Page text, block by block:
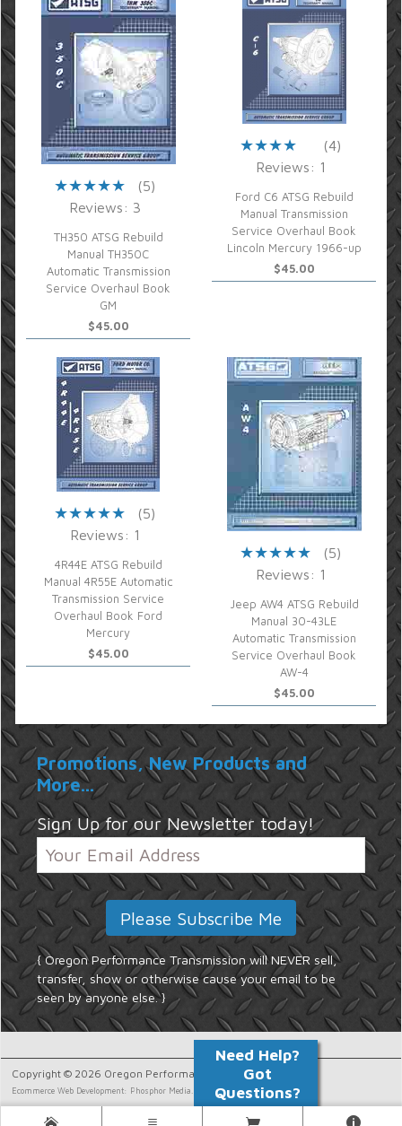
(5)
Reviews: 3
TH350 ATSG Rebuild
Manual TH350C
Automatic Transmission
Service Overhaul Book
GM
$45.00
(4)
Reviews: 1
Ford C6 ATSG Rebuild
Manual Transmission
Service Overhaul Book
Lincoln Mercury 1966-up
$45.00
(5)
Reviews: 1
4R44E ATSG Rebuild
Manual 4R55E Automatic
Transmission Service
Overhaul Book Ford
Mercury
$45.00
(5)
Reviews: 1
Jeep AW4 ATSG Rebuild
Manual 30-43LE
Automatic Transmission
Service Overhaul Book
AW-4
$45.00
Promotions, New Products and
More...
Sign Up for our Newsletter today!
{ Oregon Performance Transmission will NEVER sell,
transfer, show or otherwise cause your email to be
seen by anyone else. }
Copyright © 2026 Oregon Performance Transmission.
Ecommerce Web Development: Phosphor Media.